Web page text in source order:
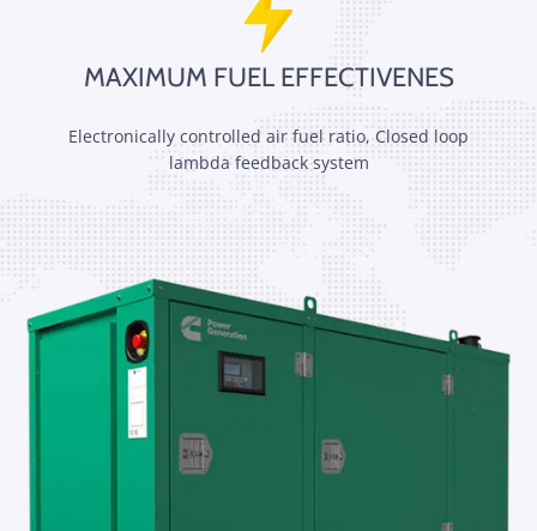
MAXIMUM FUEL EFFECTIVENES
Electronically controlled air fuel ratio, Closed loop
lambda feedback system